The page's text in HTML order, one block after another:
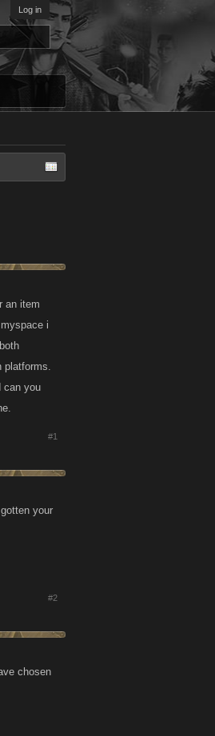
Log in
an item
i
platforms.
can you
#1
your
#2
chosen